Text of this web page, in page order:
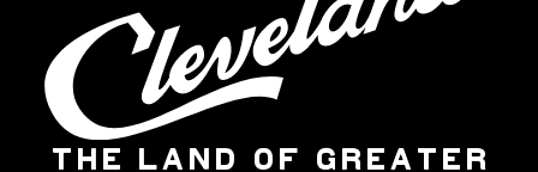
THE LAND OF GREATER